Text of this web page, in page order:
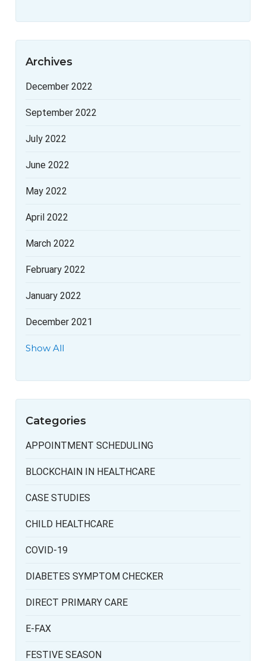
Archives
December 2022
September 2022
July 2022
June 2022
May 2022
April 2022
March 2022
February 2022
January 2022
December 2021
Show All
Categories
APPOINTMENT SCHEDULING
BLOCKCHAIN IN HEALTHCARE
CASE STUDIES
CHILD HEALTHCARE
COVID-19
DIABETES SYMPTOM CHECKER
DIRECT PRIMARY CARE
E-FAX
FESTIVE SEASON